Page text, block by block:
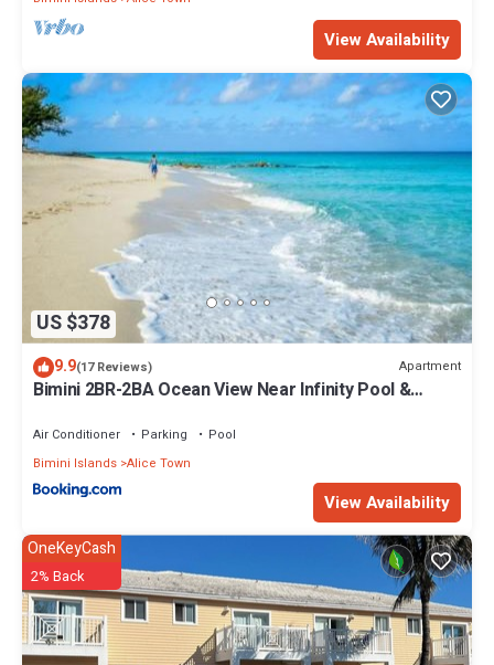
View Availability
US $378
9.9(17 Reviews) Apartment
Bimini 2BR-2BA Ocean View Near Infinity Pool &
Air Conditioner Parking
Pool
Bimini Islands Alice Town
View Availability
OneKeyCash
2% Back